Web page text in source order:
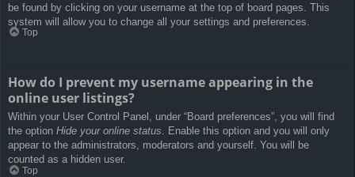
be found by clicking on your username at the top of board pages. This
system will allow you to change all your settings and preferences.
Top
How do I prevent my username appearing in the
online user listings?
Within your User Control Panel, under “Board preferences”, you will find
the option Hide your online status. Enable this option and you will only
appear to the administrators, moderators and yourself. You will be
counted as a hidden user.
Top